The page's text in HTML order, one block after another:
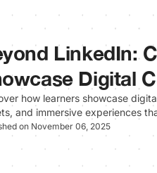
LinkedIn:
Digital
how learners showcase
and immersive experiences
on November 06, 2025